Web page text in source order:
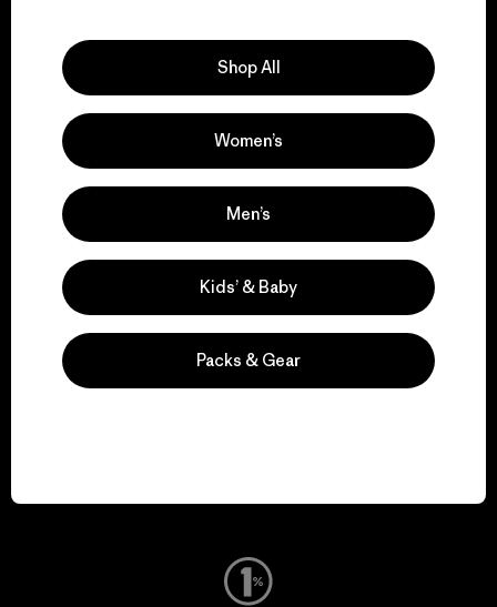
We support grassroots
activism.
Visit Patagonia Action Works
Visit Worn Wear
Shop All
Women’s
Men’s
Kids’ & Baby
Packs & Gear